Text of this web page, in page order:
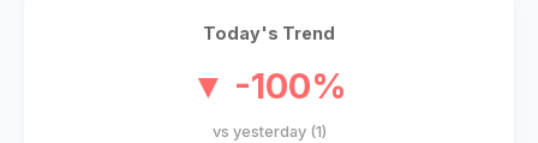
Today's Trend
▼ -100%
vs yesterday (1)